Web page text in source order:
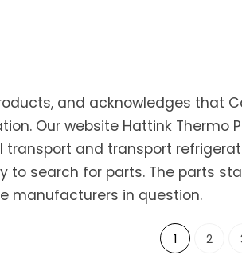
and acknowledges that
Our website Hattink Thermo
and transport
to search for parts. The parts
manufacturers in question.
1 2